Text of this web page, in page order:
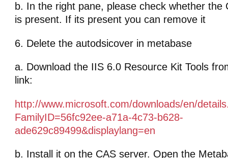
b. In the right pane, please check whether the
is present. If its present you can remove it
6. Delete the autodsicover in metabase
a. Download the IIS 6.0 Resource Kit Tools
link:
http://www.microsoft.com/downloads/en/
FamilyID=56fc92ee-a71a-4c73-b628-
ade629c89499&displaylang=en
b. Install it on the CAS server. Open the